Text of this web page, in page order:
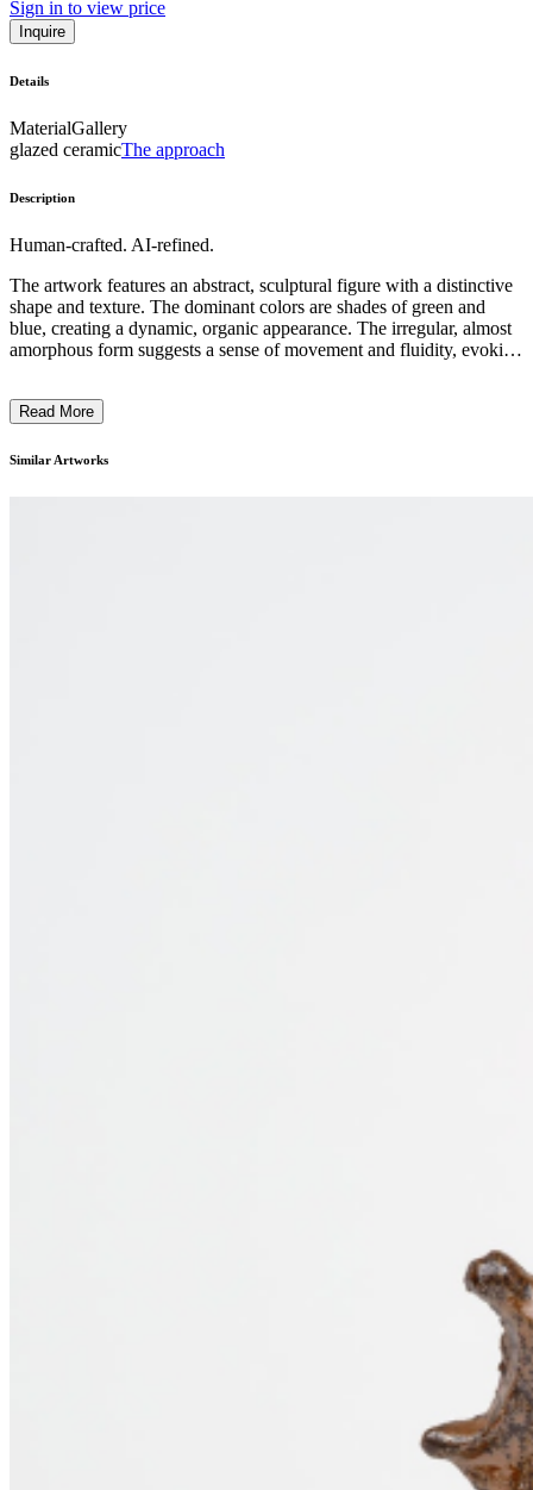
Sign in to view price
Inquire
Details
MaterialGallery
glazed ceramicThe approach
Description
Human-crafted. AI-refined.
The artwork features an abstract, sculptural figure with a distinctive
shape and texture. The dominant colors are shades of green and
blue, creating a dynamic, organic appearance. The irregular, almost
amorphous form suggests a sense of movement and fluidity, evoking
various materials and techniques to produce a visually striking and
ponder its ambiguous subject matter and the artist's intention to
Read More
Similar Artworks